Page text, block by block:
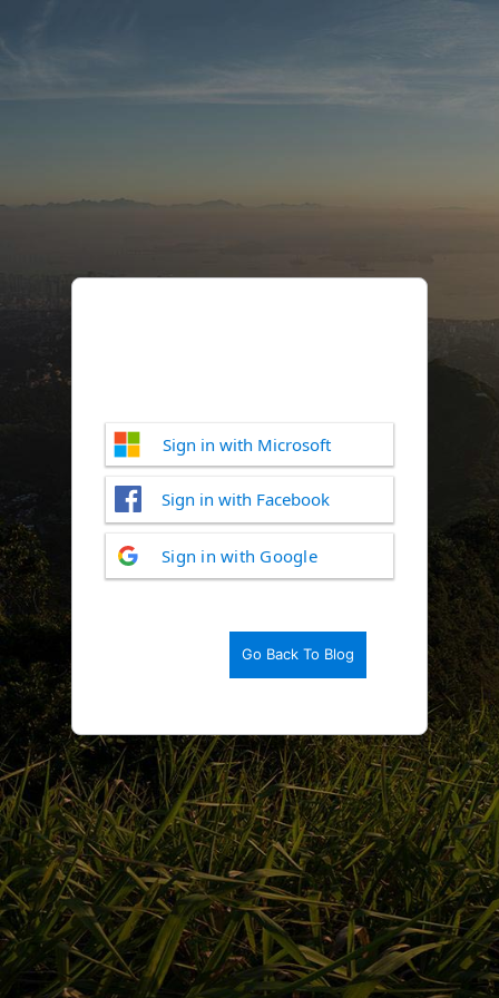
Log
In
Sign in with Microsoft
Sign in with Facebook
Sign in with Google
Go Back To Blog